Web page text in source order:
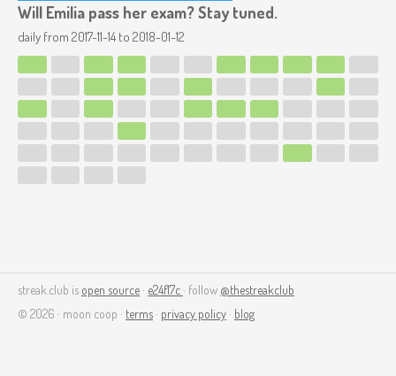
Will Emilia pass her exam? Stay tuned.
daily from 2017-11-14 to 2018-01-12
streak.club is open source · e24f17c · follow @thestreakclub
© 2026 · moon coop · terms · privacy policy · blog